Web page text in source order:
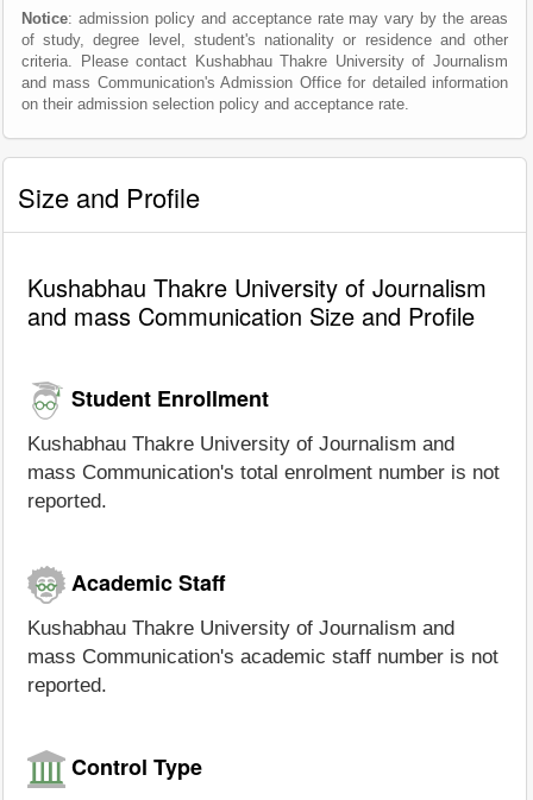
Notice: admission policy and acceptance rate may vary by the areas
of study, degree level, student's nationality or residence and other
criteria. Please contact Kushabhau Thakre University of Journalism
and mass Communication's Admission Office for detailed information
on their admission selection policy and acceptance rate.
Size and Profile
Kushabhau Thakre University of Journalism
and mass Communication Size and Profile
Student Enrollment
Kushabhau Thakre University of Journalism and
mass Communication's total enrolment number is not
reported.
Academic Staff
Kushabhau Thakre University of Journalism and
mass Communication's academic staff number is not
reported.
Control Type